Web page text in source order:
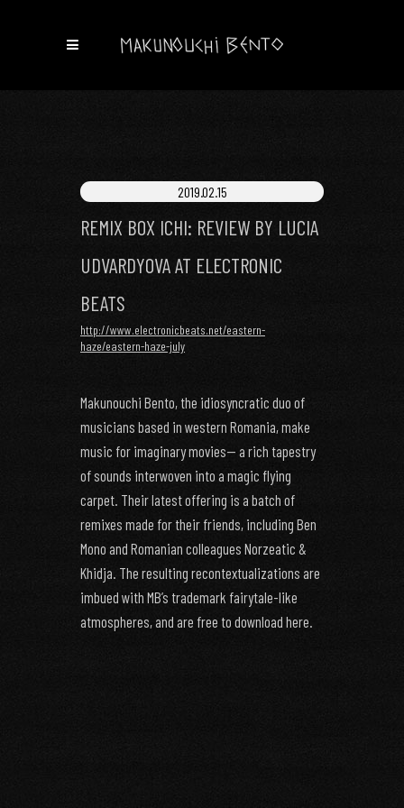
2019.02.15
REMIX BOX ICHI: REVIEW BY LUCIA
UDVARDYOVA AT ELECTRONIC
BEATS
http://www.electronicbeats.net/eastern-
haze/eastern-haze-july
Makunouchi Bento, the idiosyncratic duo of
musicians based in western Romania, make
music for imaginary movies— a rich tapestry
of sounds interwoven into a magic flying
carpet. Their latest offering is a batch of
remixes made for their friends, including Ben
Mono and Romanian colleagues Norzeatic &
Khidja. The resulting recontextualizations are
imbued with MB’s trademark fairytale-like
atmospheres, and are free to download here.